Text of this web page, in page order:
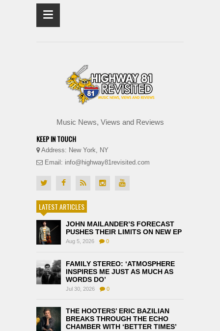
≡
Music News, Views and Reviews
KEEP IN TOUCH
Address: New York, NY
Email: info@highway81revisited.com
LATEST ARTICLES
JOHN MAILANDER’S FORECAST
PUSHES THEIR LIMITS ON NEW EP
Aug 5, 2026 0
FAMILY STEREO: ‘ATMOSPHERE
INSPIRES ME JUST AS MUCH AS
WORDS DO’
Jul 30, 2026 0
THE HOOTERS’ ERIC BAZILIAN
BREAKS THROUGH THE ECHO
CHAMBER WITH ‘BETTER TIMES’